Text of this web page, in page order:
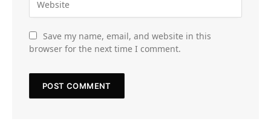
Save my name, email, and website in this
browser for the next time I comment.